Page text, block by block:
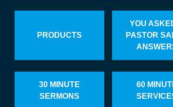
PRODUCTS
YOU
PASTOR
30 MINUTE
SERMONS
60